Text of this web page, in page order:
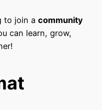
to join a community
can learn, grow,